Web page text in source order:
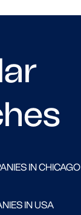
IN CHICAGO
IN USA